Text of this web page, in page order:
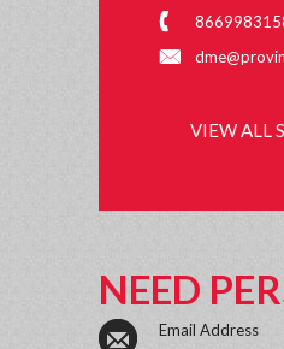
VIEW ALL
NEED
Email Address